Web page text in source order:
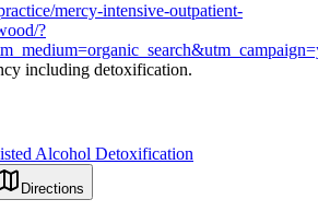
mercy-intensive-outpatient-
?
including detoxification.
Alcohol Detoxification
Directions